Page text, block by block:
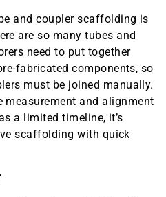
and coupler scaffolding is
are so many tubes and
need to put together
fabricated components, so
must be joined manually.
measurement and alignment
a limited timeline, it’s
scaffolding with quick